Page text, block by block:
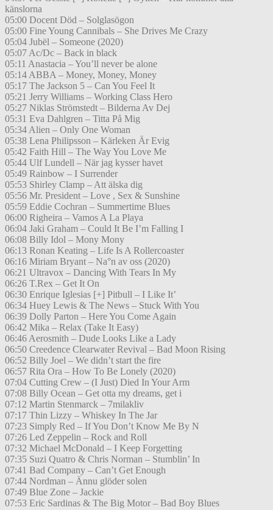
känslorna
05:00 Docent Död – Solglasögon
05:00 Fine Young Cannibals – She Drives Me Crazy
05:04 Jubël – Someone (2020)
05:07 Ac/Dc – Back in black
05:11 Anastacia – You’ll never be alone
05:14 ABBA – Money, Money, Money
05:17 The Jackson 5 – Can You Feel It
05:21 Jerry Williams – Working Class Hero
05:27 Niklas Strömstedt – Bilderna Av Dej
05:31 Eva Dahlgren – Titta På Mig
05:34 Alien – Only One Woman
05:38 Lena Philipsson – Kärleken Är Evig
05:42 Faith Hill – The Way You Love Me
05:44 Ulf Lundell – När jag kysser havet
05:49 Rainbow – I Surrender
05:53 Shirley Clamp – Att älska dig
05:56 Mr. President – Love , Sex & Sunshine
05:59 Eddie Cochran – Summertime Blues
06:00 Righeira – Vamos A La Playa
06:04 Jaki Graham – Could It Be I’m Falling I
06:08 Billy Idol – Mony Mony
06:13 Ronan Keating – Life Is A Rollercoaster
06:16 Miriam Bryant – Na°n av oss (2020)
06:21 Ultravox – Dancing With Tears In My
06:26 T.Rex – Get It On
06:30 Enrique Iglesias [+] Pitbull – I Like It’
06:34 Huey Lewis & The News – Stuck With You
06:39 Dolly Parton – Here You Come Again
06:42 Mika – Relax (Take It Easy)
06:46 Aerosmith – Dude Looks Like a Lady
06:50 Creedence Clearwater Revival – Bad Moon Rising
06:52 Billy Joel – We didn’t start the fire
06:57 Rita Ora – How To Be Lonely (2020)
07:04 Cutting Crew – (I Just) Died In Your Arm
07:08 Billy Ocean – Get otta my dreams, get i
07:12 Martin Stenmarck – 7milakliv
07:17 Thin Lizzy – Whiskey In The Jar
07:23 Simply Red – If You Don’t Know Me By N
07:26 Led Zeppelin – Rock and Roll
07:32 Michael McDonald – I Keep Forgetting
07:35 Suzi Quatro & Chris Norman – Stumblin’ In
07:41 Bad Company – Can’t Get Enough
07:44 Nordman – Ännu glöder solen
07:49 Blue Zone – Jackie
07:53 Eric Sardinas & The Big Motor – Bad Boy Blues